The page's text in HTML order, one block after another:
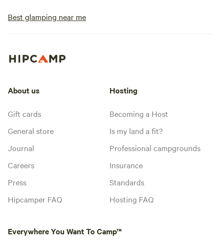
Best glamping near me
About us
Gift cards
General store
Journal
Careers
Press
Hipcamper FAQ
Hosting
Becoming a Host
Is my land a fit?
Professional campgrounds
Insurance
Standards
Hosting FAQ
Everywhere You Want To Camp™